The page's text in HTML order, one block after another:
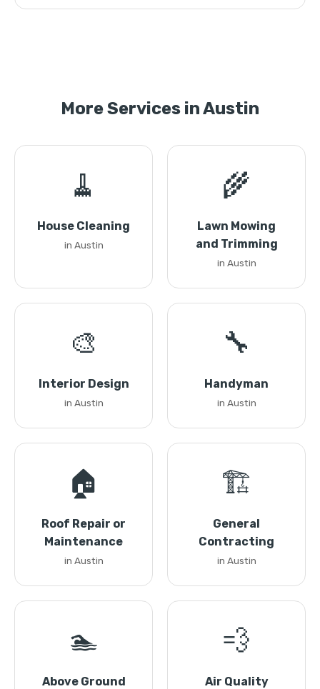
More Services in Austin
🧹
House Cleaning
in Austin
🌾
Lawn Mowing
and Trimming
in Austin
🎨
Interior Design
in Austin
🔧
Handyman
in Austin
🏠
Roof Repair or
Maintenance
in Austin
🏗️
General
Contracting
in Austin
🏊
Above Ground
💨
Air Quality